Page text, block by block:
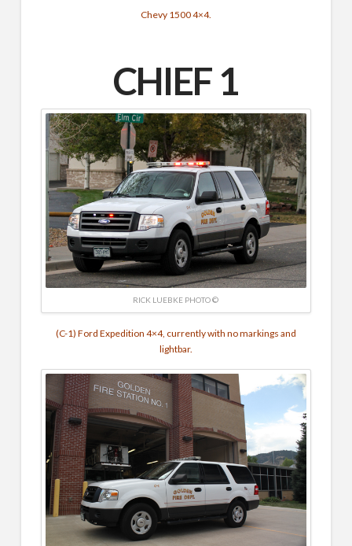
Chevy 1500 4×4.
CHIEF 1
RICK LUEBKE PHOTO ©
(C-1) Ford Expedition 4×4, currently with no markings and
lightbar.